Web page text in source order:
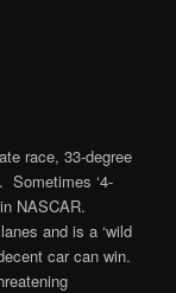
race, 33-degree
Sometimes ‘4-
NASCAR.
and is a ‘wild
car can win.